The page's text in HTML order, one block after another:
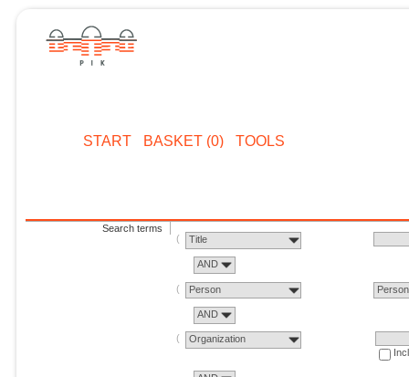
START BASKET (0) TOOLS
Search terms
Title
AND
Person Person
AND
Organization